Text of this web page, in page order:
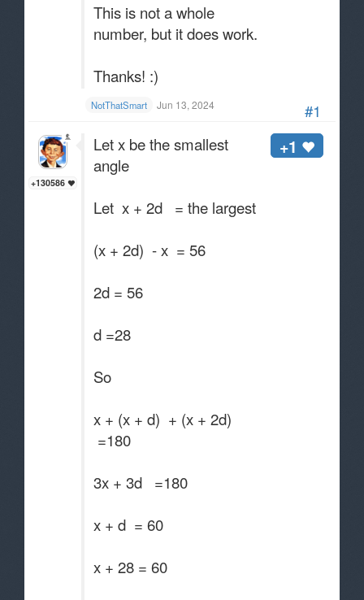
#1
This is not a whole
number, but it does work.
Thanks! :)
NotThatSmart Jun 13, 2024
+130586
+1
Let x be the smallest
angle
Let x + 2d = the largest
(x + 2d) - x = 56
2d = 56
d =28
So
x + (x + d) + (x + 2d)
=180
3x + 3d =180
x + d = 60
x + 28 = 60